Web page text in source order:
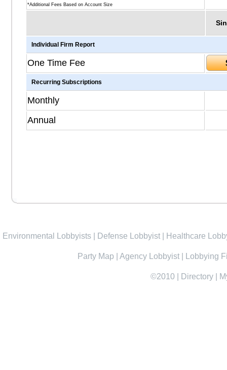
*Additional Fees Based on Account Size
Individual Firm Report
One Time Fee
Recurring Subscriptions
Monthly
Annual
Environmental Lobbyists Defense Lobbyist Healthcare
Party Map Agency Lobbyist Lobbying
©2010 Directory